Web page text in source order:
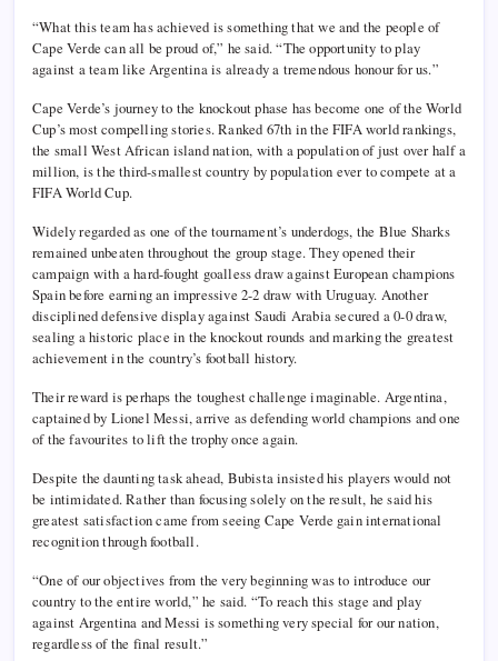
“What this team has achieved is something that we and the people of
Cape Verde can all be proud of,” he said. “The opportunity to play
against a team like Argentina is already a tremendous honour for us.”
Cape Verde’s journey to the knockout phase has become one of the World
Cup’s most compelling stories. Ranked 67th in the FIFA world rankings,
the small West African island nation, with a population of just over half a
million, is the third-smallest country by population ever to compete at a
FIFA World Cup.
Widely regarded as one of the tournament’s underdogs, the Blue Sharks
remained unbeaten throughout the group stage. They opened their
campaign with a hard-fought goalless draw against European champions
Spain before earning an impressive 2-2 draw with Uruguay. Another
disciplined defensive display against Saudi Arabia secured a 0-0 draw,
sealing a historic place in the knockout rounds and marking the greatest
achievement in the country’s football history.
Their reward is perhaps the toughest challenge imaginable. Argentina,
captained by Lionel Messi, arrive as defending world champions and one
of the favourites to lift the trophy once again.
Despite the daunting task ahead, Bubista insisted his players would not
be intimidated. Rather than focusing solely on the result, he said his
greatest satisfaction came from seeing Cape Verde gain international
recognition through football.
“One of our objectives from the very beginning was to introduce our
country to the entire world,” he said. “To reach this stage and play
against Argentina and Messi is something very special for our nation,
regardless of the final result.”